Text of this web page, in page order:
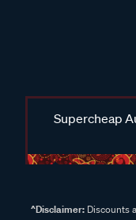
Supercheap
^Disclaimer: Discounts